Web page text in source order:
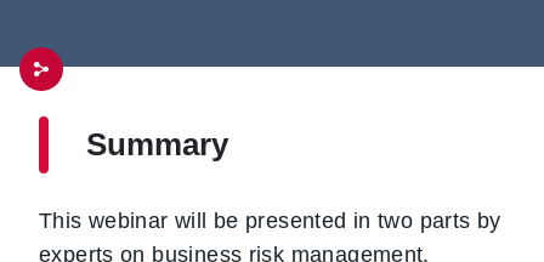
Summary
This webinar will be presented in two parts by
experts on business risk management.